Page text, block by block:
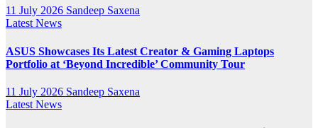
11 July 2026 Sandeep Saxena
Latest News
ASUS Showcases Its Latest Creator & Gaming Laptops
Portfolio at ‘Beyond Incredible’ Community Tour
11 July 2026 Sandeep Saxena
Latest News